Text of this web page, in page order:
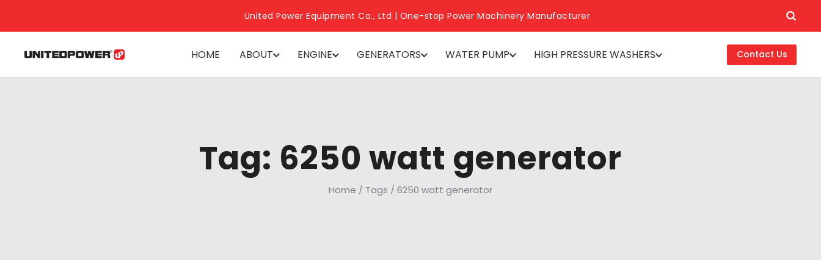
United Power Equipment Co., Ltd | One-stop Power Machinery Manufacturer
HOME ABOUT ENGINE GENERATORS WATER PUMP HIGH PRESSURE WASHERS Contact Us
Tag: 6250 watt generator
Home / Tags / 6250 watt generator